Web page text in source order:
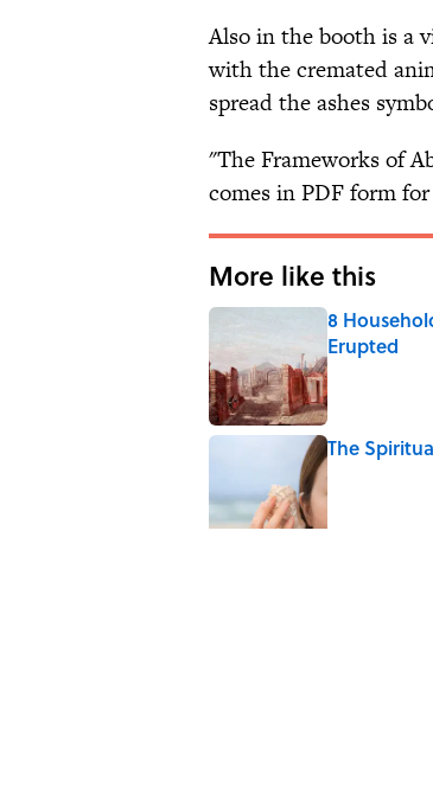
Also in the booth is a
with the cremated
spread the ashes
"The Frameworks of
comes in PDF form
More like this
8
Erupted
Published by
The